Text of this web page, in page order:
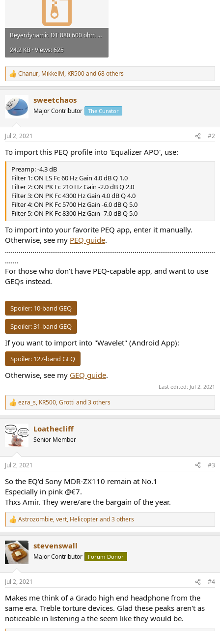
Beyerdynamic DT 880 600 ohm Frequency Response measurements.zip
24.2 KB · Views: 625
R
e
c
t
i
n
s
Chanur, MikkelM, KR500and 68 others
sweetchaos
Major Contributor The Curator
Jul 2, 2021 #2
To import this PEQ profile into 'Equalizer APO', use:
Preamp: -4.3 dB
Filter 1: ON LS Fc 60 Hz Gain 4.0 dB Q 1.0
Filter 2: ON PK Fc 210 Hz Gain -2.0 dB Q 2.0
Filter 3: ON PK Fc 4300 Hz Gain 4.0 dB Q 4.0
Filter 4: ON PK Fc 5700 Hz Gain -6.0 dB Q 5.0
Filter 5: ON PK Fc 8300 Hz Gain -7.0 dB Q 5.0
To import into your favorite PEQ app, enter it manually.
Otherwise, see my PEQ guide.
...........................................................................................................
.......
For those who don't have PEQ-capable app, and want to use
GEQs instead.
Spoiler: 10-band GEQ
Spoiler:31-band GEQ
If you want to import into "Wavelet" (Android App):
Spoiler: 127-band GEQ
Otherwise, see my GEQ guide.
Last edited: Jul 2, 2021
R
e
c
i
n
s
ezra_s, KR500,Grotti and 3 others
Loathecliff
Senior Member
Jul 2, 2021 #3
So the EQ'd Sony MDR-ZX110 remain at No.1
Especially in pink @€7.
Thxs Amir. They were/are the bargain of the year.
R
e
c
t
i
n
s
Astrozombie,vert, Helicopterand 3 others
stevenswall
Major Contributor Forum Donor
Jul 2, 2021 #4
Makes me think of a Grado high end headphone from the
same era. Treble torture devices. Glad these peaks aren't as
noticeable in listening a the seem like they would be.